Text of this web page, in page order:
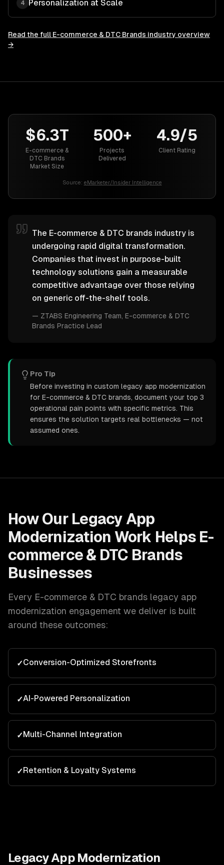
4 Personalization at Scale
Read the full E-commerce & DTC Brands industry overview
→
$6.3T
E-commerce &
DTC Brands
Market Size
500+
Projects
Delivered
4.9/5
Client Rating
Source: eMarketer/Insider Intelligence
The E-commerce & DTC brands industry is
undergoing rapid digital transformation.
Companies that invest in purpose-built
technology solutions gain a measurable
competitive advantage over those relying
on generic off-the-shelf tools.
— ZTABS Engineering Team , E-commerce & DTC
Brands Practice Lead
Pro Tip
Before investing in custom legacy app modernization
for E-commerce & DTC brands, document your top 3
operational pain points with specific metrics. This
ensures the solution targets real bottlenecks — not
assumed ones.
How Our Legacy App
Modernization Work Helps E-
commerce & DTC Brands
Businesses
Every E-commerce & DTC brands legacy app
modernization engagement we deliver is built
around these outcomes:
✓Conversion-Optimized Storefronts
✓AI-Powered Personalization
✓Multi-Channel Integration
✓Retention & Loyalty Systems
Legacy App Modernization